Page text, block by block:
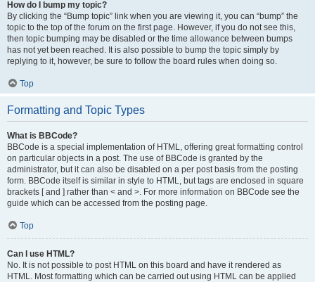
How do I bump my topic?
By clicking the “Bump topic” link when you are viewing it, you can “bump” the
topic to the top of the forum on the first page. However, if you do not see this,
then topic bumping may be disabled or the time allowance between bumps
has not yet been reached. It is also possible to bump the topic simply by
replying to it, however, be sure to follow the board rules when doing so.
Top
Formatting and Topic Types
What is BBCode?
BBCode is a special implementation of HTML, offering great formatting control
on particular objects in a post. The use of BBCode is granted by the
administrator, but it can also be disabled on a per post basis from the posting
form. BBCode itself is similar in style to HTML, but tags are enclosed in square
brackets [ and ] rather than < and >. For more information on BBCode see the
guide which can be accessed from the posting page.
Top
Can I use HTML?
No. It is not possible to post HTML on this board and have it rendered as
HTML. Most formatting which can be carried out using HTML can be applied